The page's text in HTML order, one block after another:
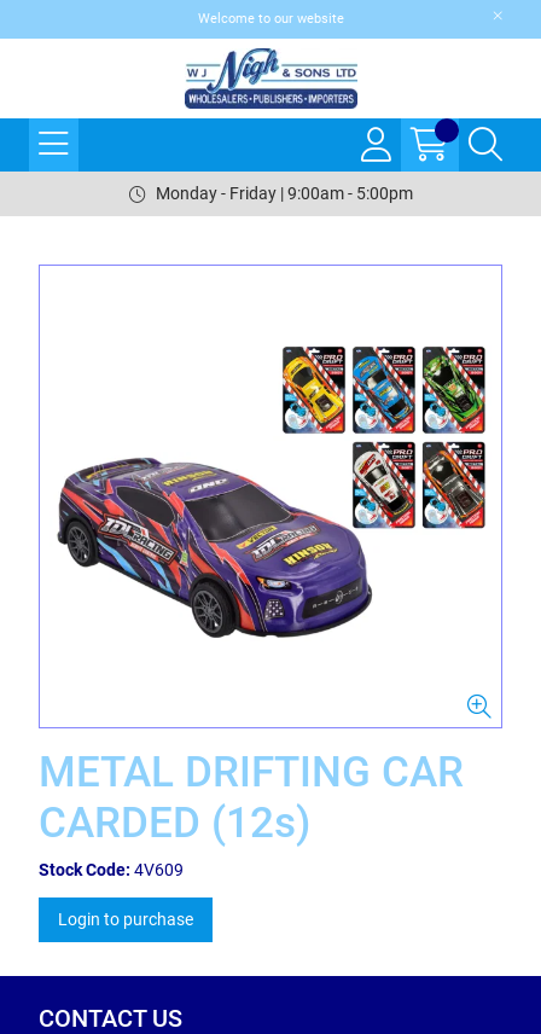
Welcome to our website
Monday - Friday | 9:00am - 5:00pm
METAL DRIFTING CAR
CARDED (12s)
Stock Code: 4V609
Login to purchase
CONTACT US